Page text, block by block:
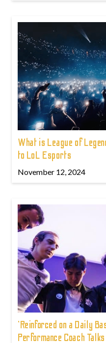
What is League of
to LoL Esports
November 12, 2024
'Reinforced on a Daily
Performance Coach